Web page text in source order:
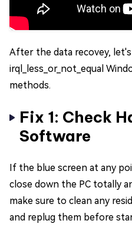
After the data recovey,
irql_less_or_not_equal
methods.
Fix 1: Check
Software
If the blue screen at any
close down the PC totally
make sure to clean any
and replug them before